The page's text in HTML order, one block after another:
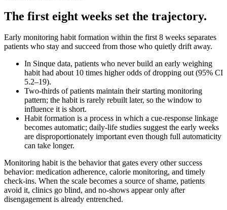
The first eight weeks set the trajectory.
Early monitoring habit formation within the first 8 weeks separates
patients who stay and succeed from those who quietly drift away.
In Sinque data, patients who never build an early weighing
habit had about 10 times higher odds of dropping out (95% CI
5.2–19).
Two‑thirds of patients maintain their starting monitoring
pattern; the habit is rarely rebuilt later, so the window to
influence it is short.
Habit formation is a process in which a cue‑response linkage
becomes automatic; daily‑life studies suggest the early weeks
are disproportionately important even though full automaticity
can take longer.
Monitoring habit is the behavior that gates every other success
behavior: medication adherence, calorie monitoring, and timely
check‑ins. When the scale becomes a source of shame, patients
avoid it, clinics go blind, and no‑shows appear only after
disengagement is already entrenched.